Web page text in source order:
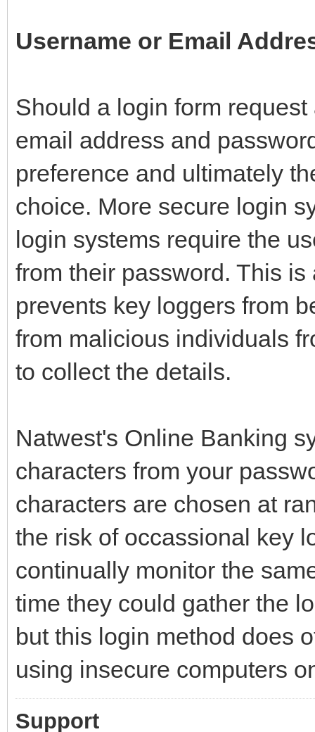
Username or Email
Should a login form
email address and
preference and ultimately
choice. More secure login
login systems require the
from their password. This
prevents key loggers from
from malicious individuals
to collect the details.
Natwest's Online Banking
characters from your
characters are chosen at
the risk of occassional key
continually monitor the
time they could gather the
but this login method does
using insecure computers
Support